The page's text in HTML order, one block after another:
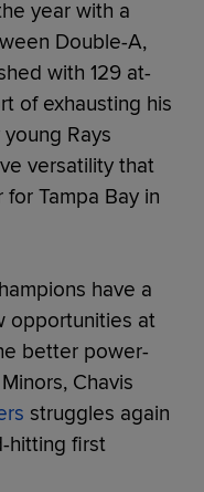
year with a
Double-A,
with 129 at-
of exhausting his
Rays
versatility that
Tampa Bay in
have a
opportunities at
better power-
Chavis
struggles again
hitting first